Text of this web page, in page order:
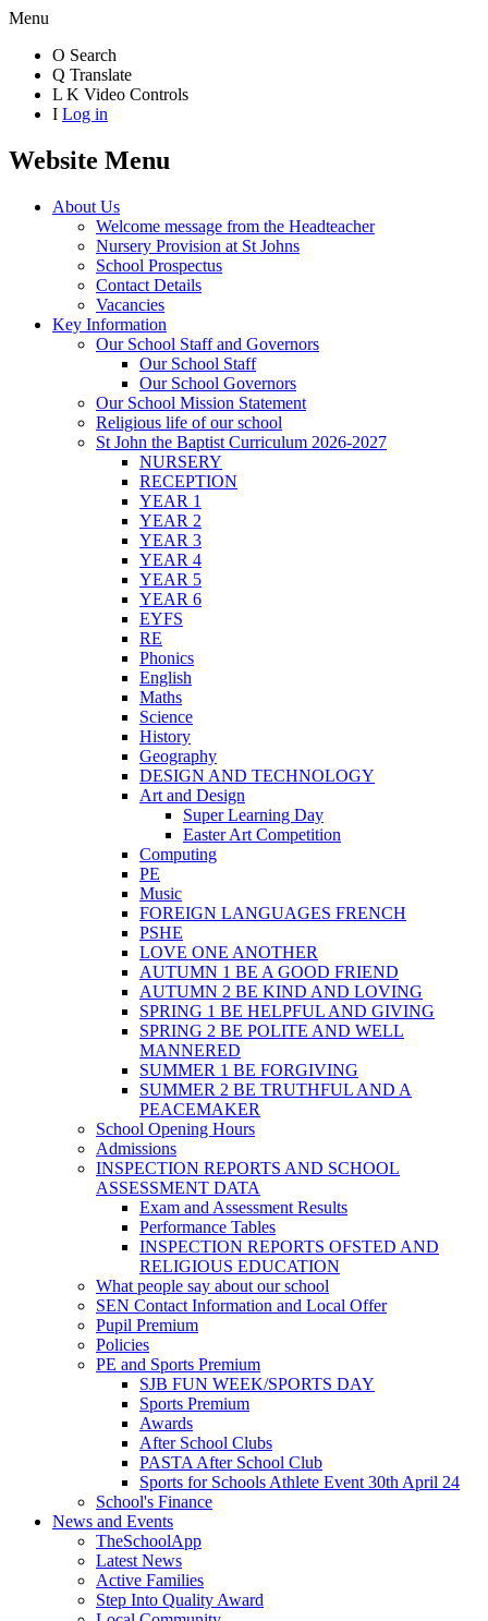
Menu
O Search
Q Translate
L K Video Controls
I Log in
Website Menu
About Us
Welcome message from the Headteacher
Nursery Provision at St Johns
School Prospectus
Contact Details
Vacancies
Key Information
Our School Staff and Governors
Our School Staff
Our School Governors
Our School Mission Statement
Religious life of our school
St John the Baptist Curriculum 2026-2027
NURSERY
RECEPTION
YEAR 1
YEAR 2
YEAR 3
YEAR 4
YEAR 5
YEAR 6
EYFS
RE
Phonics
English
Maths
Science
History
Geography
DESIGN AND TECHNOLOGY
Art and Design
Super Learning Day
Easter Art Competition
Computing
PE
Music
FOREIGN LANGUAGES FRENCH
PSHE
LOVE ONE ANOTHER
AUTUMN 1 BE A GOOD FRIEND
AUTUMN 2 BE KIND AND LOVING
SPRING 1 BE HELPFUL AND GIVING
SPRING 2 BE POLITE AND WELL
MANNERED
SUMMER 1 BE FORGIVING
SUMMER 2 BE TRUTHFUL AND A
PEACEMAKER
School Opening Hours
Admissions
INSPECTION REPORTS AND SCHOOL
ASSESSMENT DATA
Exam and Assessment Results
Performance Tables
INSPECTION REPORTS OFSTED AND
RELIGIOUS EDUCATION
What people say about our school
SEN Contact Information and Local Offer
Pupil Premium
Policies
PE and Sports Premium
SJB FUN WEEK/SPORTS DAY
Sports Premium
Awards
After School Clubs
PASTA After School Club
Sports for Schools Athlete Event 30th April 24
School's Finance
News and Events
TheSchoolApp
Latest News
Active Families
Step Into Quality Award